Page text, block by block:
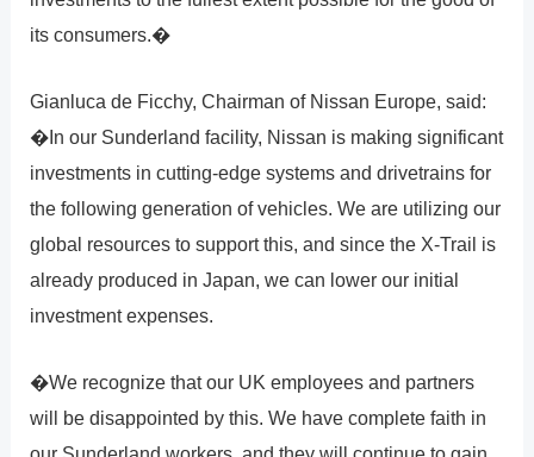
its consumers.�
Gianluca de Ficchy, Chairman of Nissan Europe, said:
�In our Sunderland facility, Nissan is making significant
investments in cutting-edge systems and drivetrains for
the following generation of vehicles. We are utilizing our
global resources to support this, and since the X-Trail is
already produced in Japan, we can lower our initial
investment expenses.
�We recognize that our UK employees and partners
will be disappointed by this. We have complete faith in